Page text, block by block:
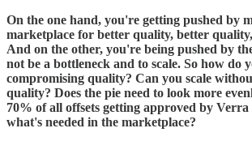
On the one hand, you're getting pushed by
marketplace for better quality, better
And on the other, you're being pushed by
not be a bottleneck and to scale. So how do
compromising quality? Can you scale
quality? Does the pie need to look more
70% of all offsets getting approved by
what's needed in the marketplace?